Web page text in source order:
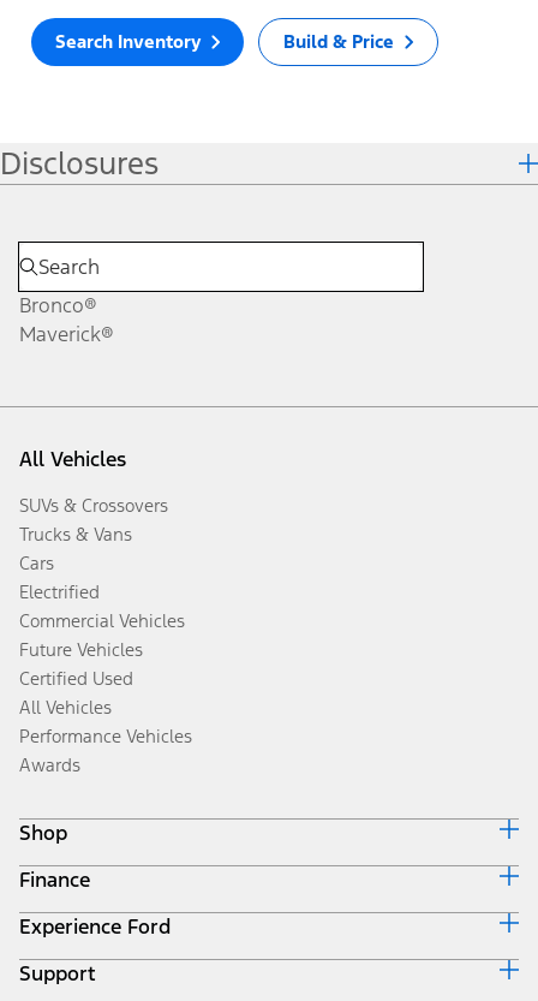
Search Inventory Build & Price
Disclosures
Bronco®
Maverick®
All Vehicles
SUVs & Crossovers
Trucks & Vans
Cars
Electrified
Commercial Vehicles
Future Vehicles
Certified Used
All Vehicles
Performance Vehicles
Awards
Shop
Build & Price
Search Inventory
Get a Quote
Trade-In Value
Finance
Ford Credit Home
Why Ford Credit
Finance Options
Experience Ford
Corporate
Support